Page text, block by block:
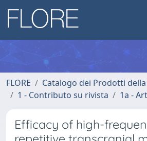
FLORE
Catalogo dei Prodotti della
1 - Contributo su rivista
1a -
Efficacy of high-